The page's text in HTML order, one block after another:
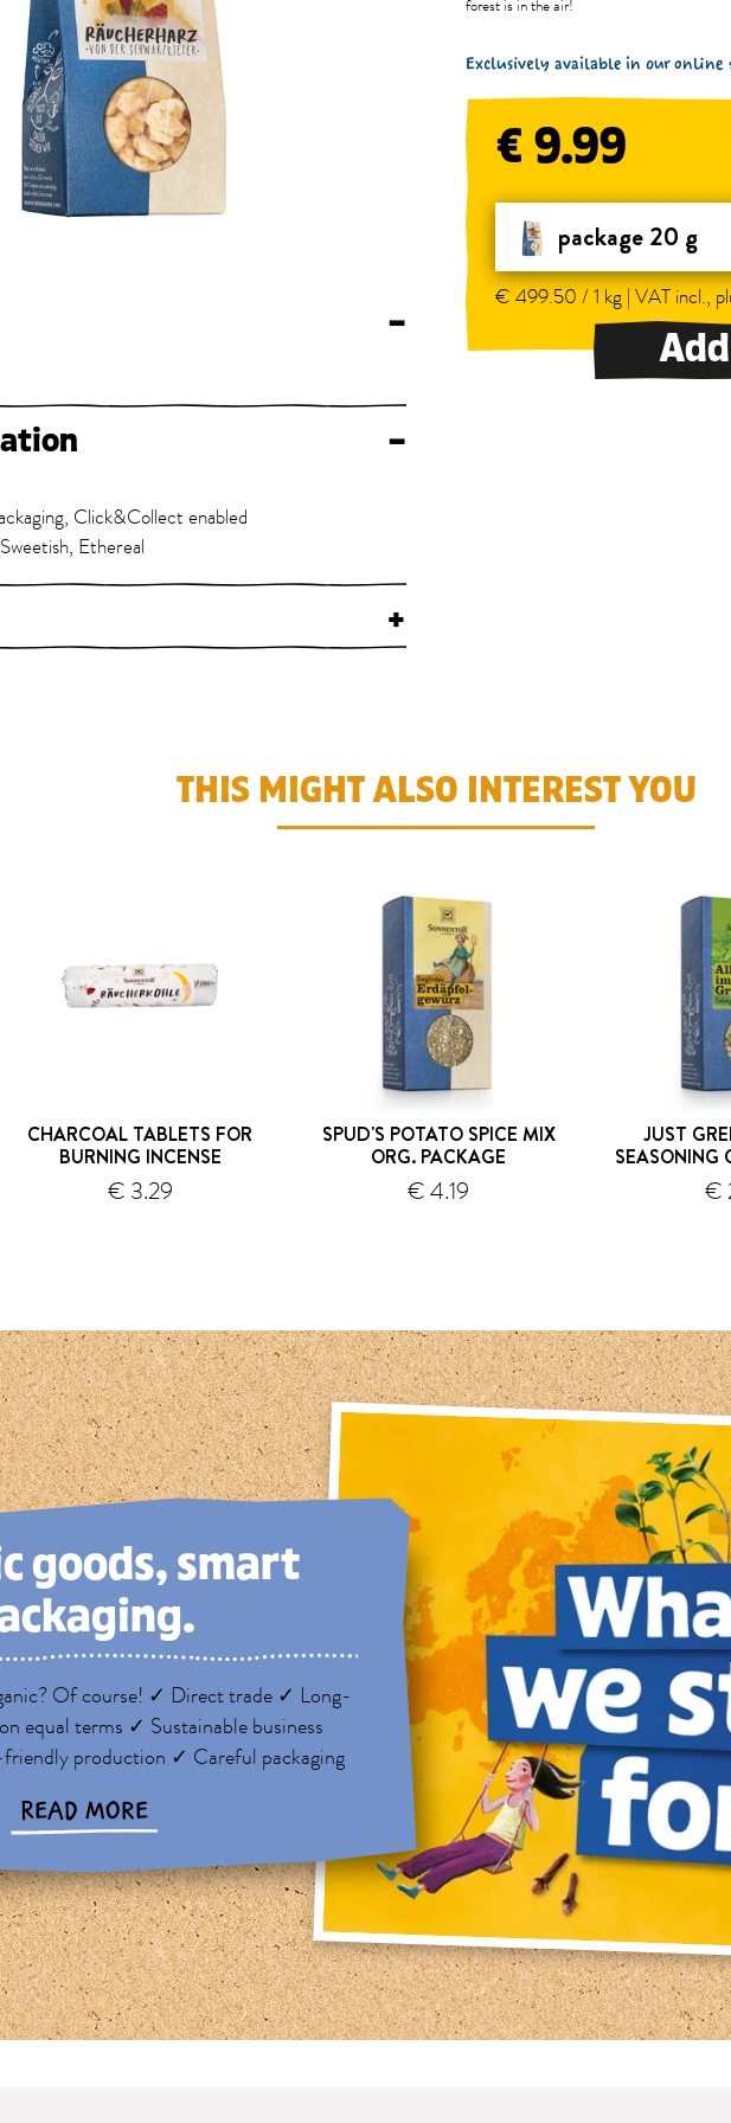
–
–
Click&Collect enabled
Ethereal
+
forest is in the air!
Exclusively available in our online
€ 9.99
package 20 g
€ 499.50 / 1 kg | VAT incl.,
THIS MIGHT ALSO INTEREST YOU
CHARCOAL TABLETS FOR
BURNING INCENSE
€ 3.29
shipping
SPUD'S POTATO SPICE MIX
ORG. PACKAGE
€ 4.19shipping
JUST
SEASONING
€
goods, smart
Of course! ✓ Direct trade ✓ Long-
equal terms ✓ Sustainable business
production ✓ Careful packaging
READ MORE